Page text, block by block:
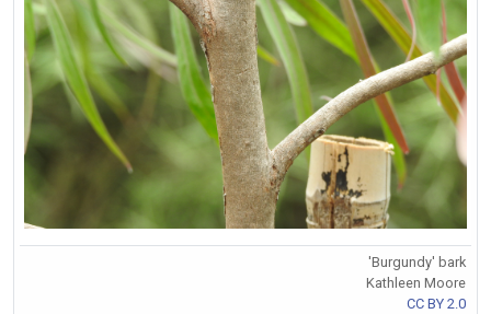
'Burgundy' bark
Kathleen Moore
CC BY 2.0